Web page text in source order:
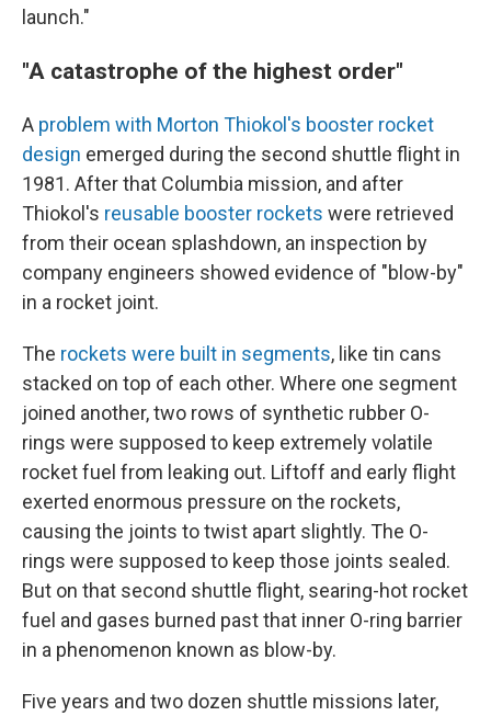
launch."
"A catastrophe of the highest order"
A problem with Morton Thiokol's booster rocket
design emerged during the second shuttle flight in
1981. After that Columbia mission, and after
Thiokol's reusable booster rockets were retrieved
from their ocean splashdown, an inspection by
company engineers showed evidence of "blow-by"
in a rocket joint.
The rockets were built in segments, like tin cans
stacked on top of each other. Where one segment
joined another, two rows of synthetic rubber O-
rings were supposed to keep extremely volatile
rocket fuel from leaking out. Liftoff and early flight
exerted enormous pressure on the rockets,
causing the joints to twist apart slightly. The O-
rings were supposed to keep those joints sealed.
But on that second shuttle flight, searing-hot rocket
fuel and gases burned past that inner O-ring barrier
in a phenomenon known as blow-by.
Five years and two dozen shuttle missions later,